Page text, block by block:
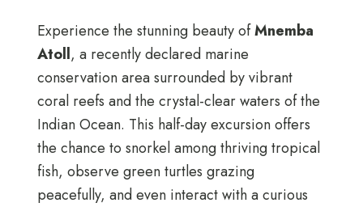
Experience the stunning beauty ofMnemba
Atoll, a recently declared marine
conservation area surrounded by vibrant
coral reefs and the crystal-clear waters of the
Indian Ocean. This half-day excursion offers
the chance to snorkel among thriving tropical
fish, observe green turtles grazing
peacefully, and even interact with a curious